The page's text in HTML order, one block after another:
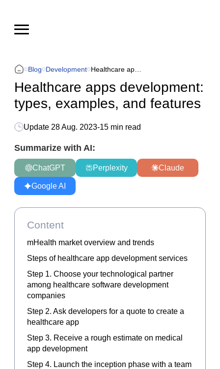
Blog Development
Healthcare apps development:
types, examples, and features
Update 28 Aug. 2023-15 min read
Summarize with AI:
ChatGPT Perplexity Claude
Google AI
Content
mHealth market overview and trends
Steps of healthcare app development services
Step 1. Choose your technological partner
among healthcare software development
companies
Step 2. Ask developers for a quote to create a
healthcare app
Step 3. Receive a rough estimate on medical
app development
Step 4. Launch the inception phase with a team